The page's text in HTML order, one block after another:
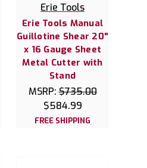
Erie Tools
Erie Tools Manual
Guillotine Shear 20"
x 16 Gauge Sheet
Metal Cutter with
Stand
MSRP:$735.00
$584.99
FREE SHIPPING